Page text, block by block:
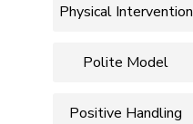
Physical Intervention
Polite Model
Positive Handling